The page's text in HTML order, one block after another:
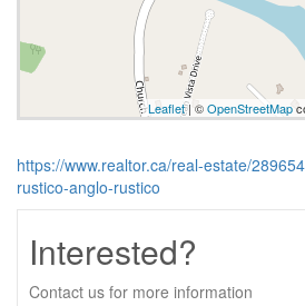
Leaflet| ©OpenStreetMap
https://www.realtor.ca/real-estate/
rustico-anglo-rustico
Interested?
Contact us for more information